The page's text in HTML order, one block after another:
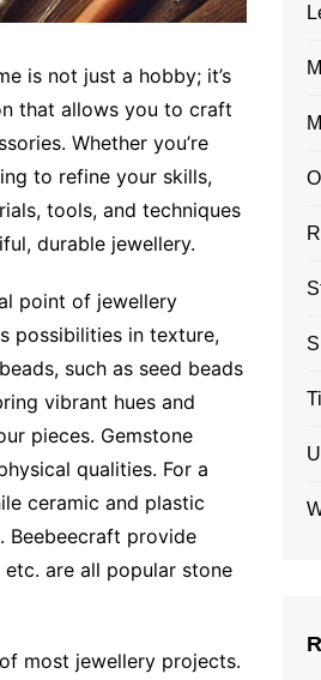
is not just a hobby; it’s
that allows you to craft
Whether you’re
to refine your skills,
tools, and techniques
durable jewellery.
point of jewellery
possibilities in texture,
such as seed beads
vibrant hues and
pieces. Gemstone
qualities. For a
ceramic and plastic
Beebeecraft provide
are all popular stone
most jewellery projects.